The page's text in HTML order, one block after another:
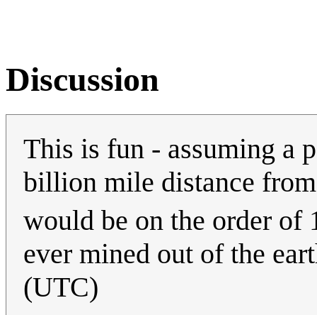
Discussion
This is fun - assuming a
billion mile distance
would be on the order of
ever mined out of the
(UTC)